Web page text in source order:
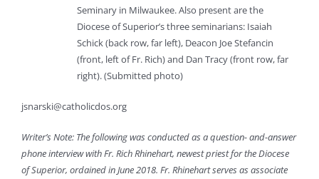
Seminary in Milwaukee. Also present are the
Diocese of Superior’s three seminarians: Isaiah
Schick (back row, far left), Deacon Joe Stefancin
(front, left of Fr. Rich) and Dan Tracy (front row, far
right). (Submitted photo)
jsnarski@catholicdos.org
Writer’s Note: The following was conducted as a question- and-answer
phone interview with Fr. Rich Rhinehart, newest priest for the Diocese
of Superior, ordained in June 2018. Fr. Rhinehart serves as associate